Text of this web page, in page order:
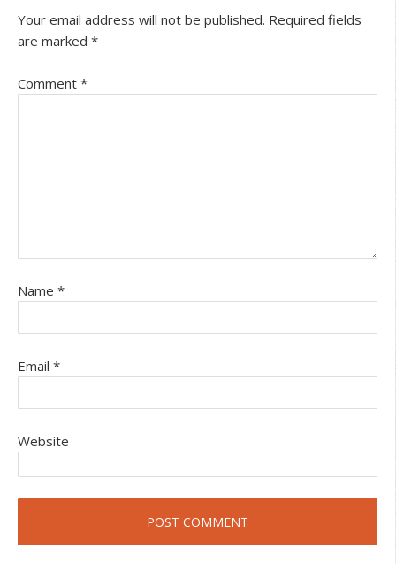
Your email address will not be published. Required fields
are marked *
Comment *
Name *
Email *
Website